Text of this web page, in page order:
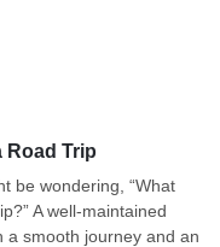
Road Trip
be wondering, “What
A well-maintained
a smooth journey and an